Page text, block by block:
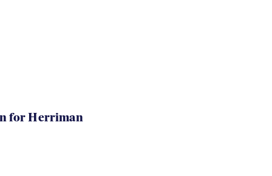
for Herriman